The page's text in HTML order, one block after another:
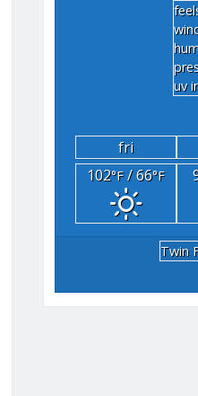
uv
fri
102°F/ 66°F
Twin